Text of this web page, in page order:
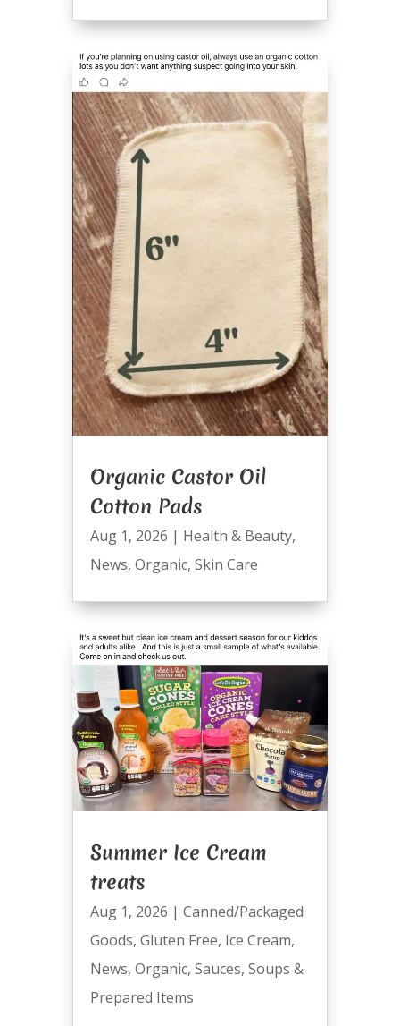
Organic Castor Oil
Cotton Pads
Aug 1, 2026 | Health & Beauty,
News, Organic, Skin Care
Summer Ice Cream
treats
Aug 1, 2026 | Canned/Packaged
Goods, Gluten Free, Ice Cream,
News, Organic, Sauces, Soups &
Prepared Items